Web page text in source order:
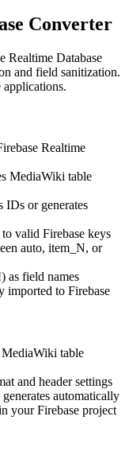
Converter
Realtime Database
and field sanitization.
Realtime
MediaWiki table
IDs or generates
valid Firebase keys
auto, item_N, or
as field names
imported to Firebase
MediaWiki table
and header settings
automatically
your Firebase project